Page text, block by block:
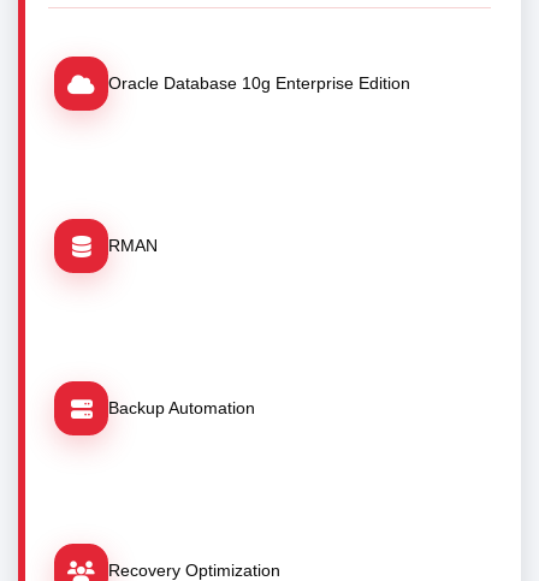
Oracle Database 10g Enterprise Edition
RMAN
Backup Automation
Recovery Optimization